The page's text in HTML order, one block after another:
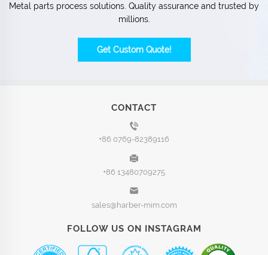
Metal parts process solutions. Quality assurance and trusted by
millions.
Get Custom Quote!
CONTACT
+86 0769-82389116
+86 13480709275
sales@harber-mim.com
FOLLOW US ON INSTAGRAM